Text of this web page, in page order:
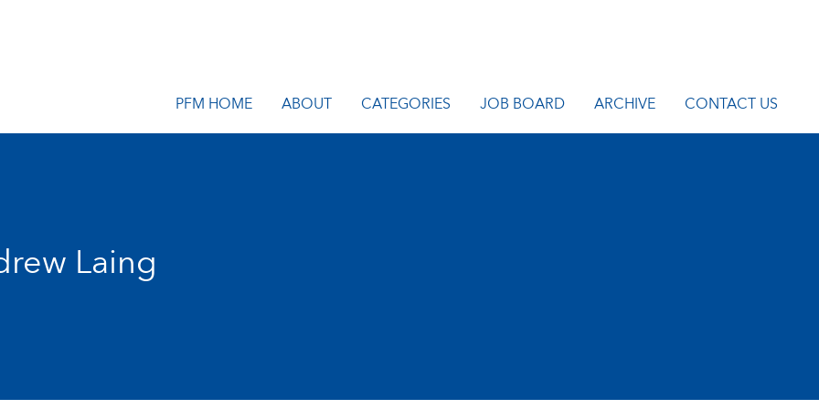
PFM HOME ABOUT CATEGORIES JOB BOARD ARCHIVE CONTACT US
Laing